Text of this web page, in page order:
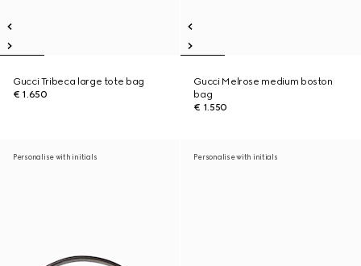
Gucci Tribeca large tote bag
€ 1.650
Gucci Melrose medium boston
bag
€ 1.550
Personalise with initials Personalise with initials